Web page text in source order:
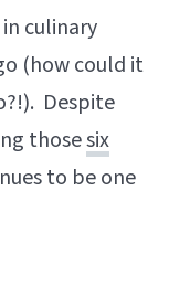
culinary
(how could it
Despite
thosesix
to be one